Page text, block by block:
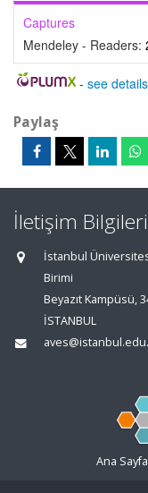
Captures
Mendeley - Readers:
- see details
Paylaş
İletişim Bilgileri
İstanbul
Birimi
Beyazıt Kampüsü,
İSTANBUL
Ana Sayfa